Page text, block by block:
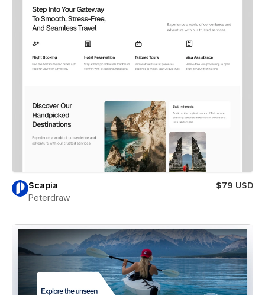
Scapia
$79 USD
Peterdraw